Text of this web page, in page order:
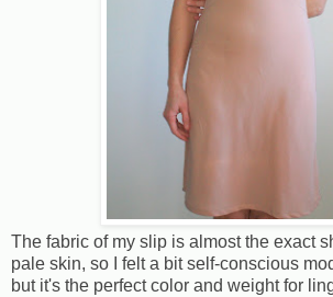
The fabric of my slip is almost the exact
pale skin, so I felt a bit self-conscious
but it's the perfect color and weight for